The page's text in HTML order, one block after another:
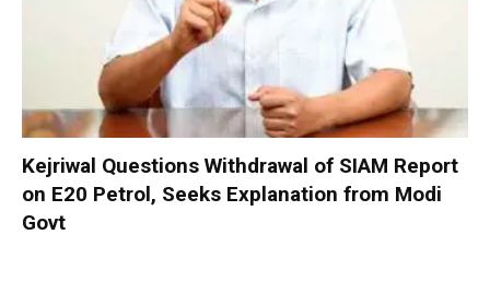
Kejriwal Questions Withdrawal of SIAM Report
on E20 Petrol, Seeks Explanation from Modi
Govt